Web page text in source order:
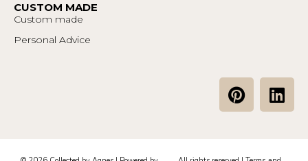
CUSTOM MADE
Custom made
Personal Advice
P
i
e
L
i
e